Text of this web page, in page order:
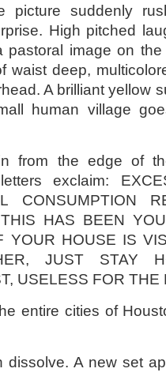
picture suddenly
High pitched
pastoral image on
waist deep,
A brilliant yellow
human village
from the edge of
exclaim:
CONSUMPTION
HAS BEEN
YOUR HOUSE IS
JUST STAY
USELESS FOR THE
entire cities of
A new set